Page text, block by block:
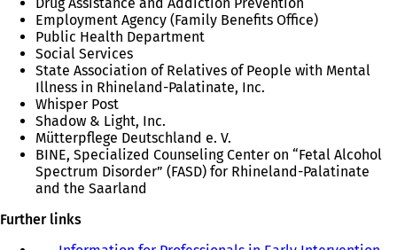
Drug Assistance and Addiction Prevention
Employment Agency (Family Benefits Office)
Public Health Department
Social Services
State Association of Relatives of People with Mental
Illness in Rhineland-Palatinate, Inc.
Whisper Post
Shadow & Light, Inc.
Mütterpflege Deutschland e. V.
BINE, Specialized Counseling Center on “Fetal Alcohol
Spectrum Disorder” (FASD) for Rhineland-Palatinate
and the Saarland
Further links